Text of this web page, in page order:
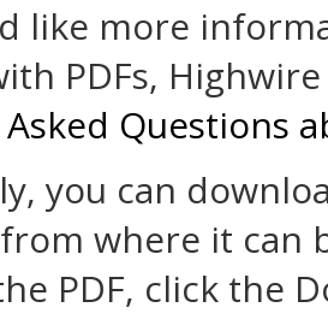
like more
PDFs,
Questions
you can
where it can
PDF, click the